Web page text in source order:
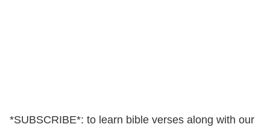
*SUBSCRIBE*: to learn bible verses along with our